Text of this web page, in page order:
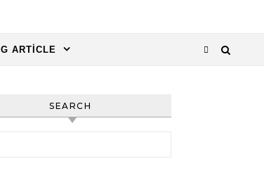
ARTICLE
SEARCH